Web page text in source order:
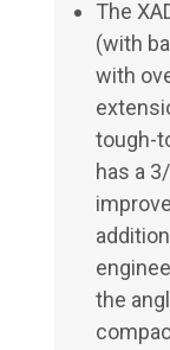
The
(with
with
tough-
has a
the